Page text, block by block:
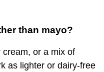
than mayo?
cream, or a mix of
as lighter or dairy-free